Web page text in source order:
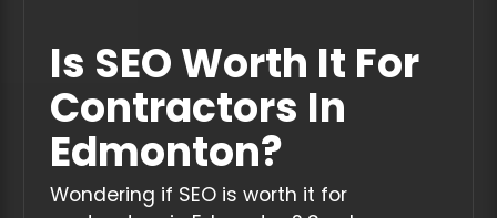
Is SEO Worth It For
Contractors In
Edmonton?
Wondering if SEO is worth it for